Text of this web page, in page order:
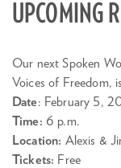
UPCOMING
Our next Spoken
Voices of Freedom,
Date: February 5,
Time: 6 p.m.
Location: Alexis &
Tickets: Free